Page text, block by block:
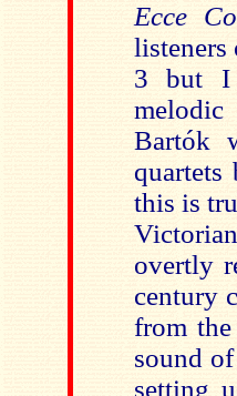
Ecce
listeners
3 but I
Bartók
quartets
this is
overtly
century
from
sound
setting